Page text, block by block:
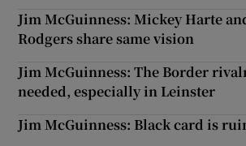
Jim McGuinness: Mickey Harte
Rodgers share same vision
Jim McGuinness: The Border
needed, especially in Leinster
Jim McGuinness: Black card is